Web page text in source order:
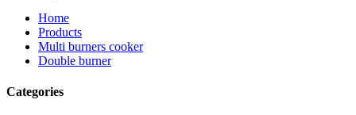
Home
Products
Multi burners cooker
Double burner
Categories